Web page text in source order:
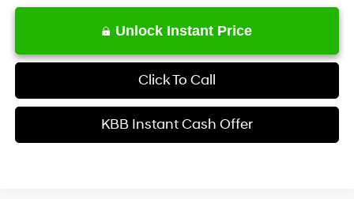
Unlock Instant Price
Click To Call
KBB Instant Cash Offer